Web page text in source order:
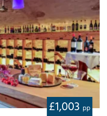
£1,003 pp